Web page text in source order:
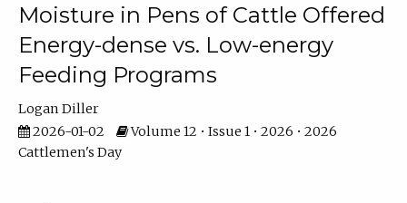
Moisture in Pens of Cattle Offered
Energy-dense vs. Low-energy
Feeding Programs
Logan Diller
2026-01-02
Volume 12 • Issue 1 • 2026 • 2026
Cattlemen's Day